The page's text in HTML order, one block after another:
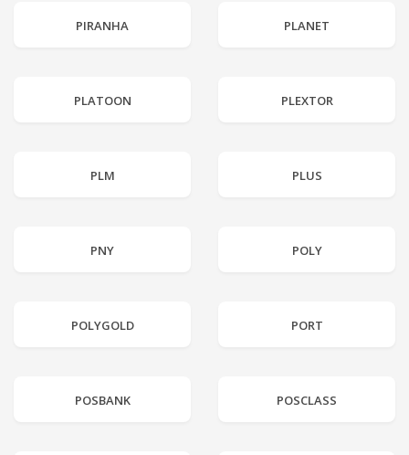
PIRANHA PLANET
PLATOON PLEXTOR
PLM PLUS
PNY POLY
POLYGOLD PORT
POSBANK POSCLASS